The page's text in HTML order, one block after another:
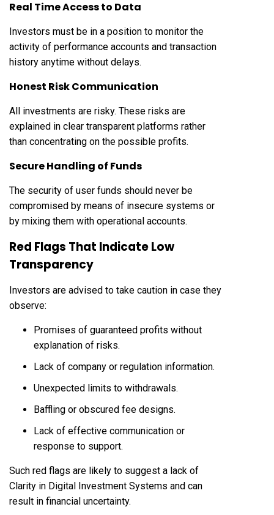
Real Time Access to Data
Investors must be in a position to monitor the
activity of performance accounts and transaction
history anytime without delays.
Honest Risk Communication
All investments are risky. These risks are
explained in clear transparent platforms rather
than concentrating on the possible profits.
Secure Handling of Funds
The security of user funds should never be
compromised by means of insecure systems or
by mixing them with operational accounts.
Red Flags That Indicate Low
Transparency
Investors are advised to take caution in case they
observe:
Promises of guaranteed profits without
explanation of risks.
Lack of company or regulation information.
Unexpected limits to withdrawals.
Baffling or obscured fee designs.
Lack of effective communication or
response to support.
Such red flags are likely to suggest a lack of
Clarity in Digital Investment Systems and can
result in financial uncertainty.